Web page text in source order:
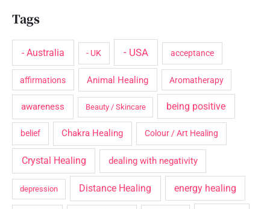
Tags
- Australia - UK - USA acceptance
affirmations Animal Healing Aromatherapy
awareness Beauty / Skincare being positive
belief Chakra Healing Colour / Art Healing
Crystal Healing dealing with negativity
depression Distance Healing energy healing